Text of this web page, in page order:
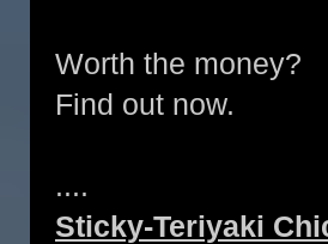
Worth the money?
Find out now.
....
Sticky-Teriyaki